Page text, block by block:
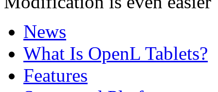
News
What Is OpenL Tablets?
Features